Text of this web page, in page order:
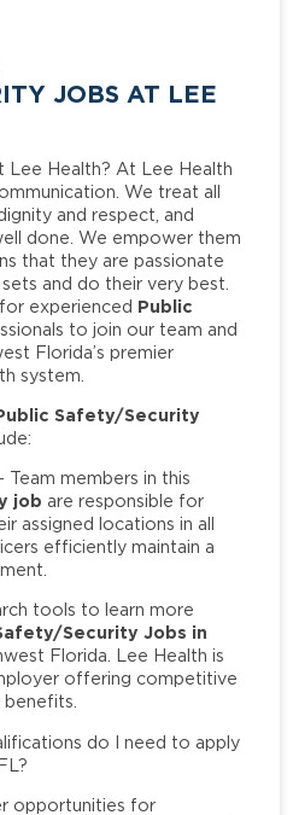
JOBS AT LEE
Lee Health? At Lee Health
We treat all
and respect, and
done. We empower them
that they are passionate
and do their very best.
experienced Public
to join our team and
Florida’s premier
system.
Safety/Security
- Team members in this
job are responsible for
assigned locations in all
efficiently maintain a
tools to learn more
Security Jobs in
Florida. Lee Health is
offering competitive
do I need to apply
opportunities for